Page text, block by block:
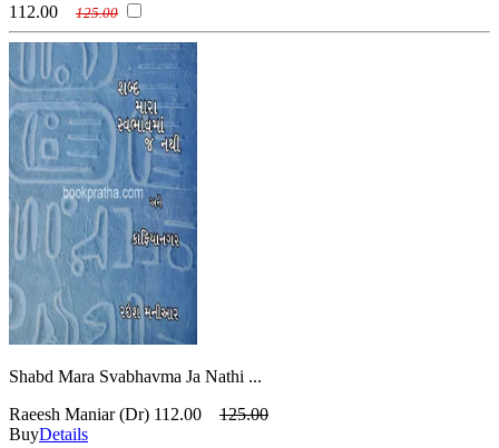
112.00 125.00
Shabd Mara Svabhavma Ja Nathi ...
Raeesh Maniar (Dr) 112.00
125.00
BuyDetails